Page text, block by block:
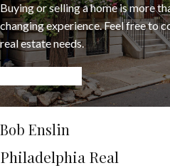
Buying or selling a home is more
changing experience. Feel free to
real estate needs.
Bob Enslin
Philadelphia Real